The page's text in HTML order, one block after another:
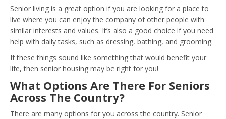
Senior living is a great option if you are looking for a place to
live where you can enjoy the company of other people with
similar interests and values. It’s also a good choice if you need
help with daily tasks, such as dressing, bathing, and grooming.
If these things sound like something that would benefit your
life, then senior housing may be right for you!
What Options Are There For Seniors
Across The Country?
There are many options for you across the country. Senior